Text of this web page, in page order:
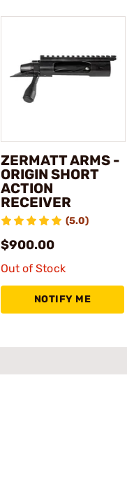
ZERMATT ARMS -
ORIGIN SHORT
ACTION
RECEIVER
(5.0)
$900.00
Out of Stock
NOTIFY ME